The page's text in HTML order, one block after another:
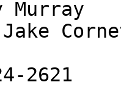
Murray
Jake
2621